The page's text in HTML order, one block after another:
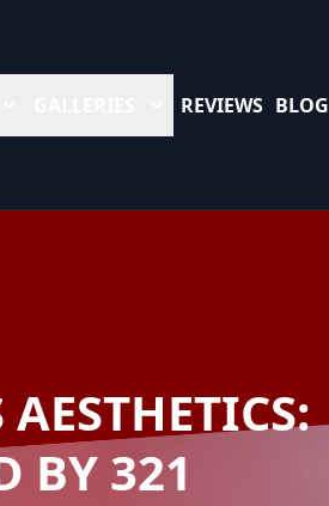
REVIEWS BLOG
AESTHETICS:
BY 321